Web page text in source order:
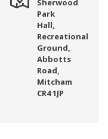
Sherwood
Park
Hall,
Recreational
Ground,
Abbotts
Road,
Mitcham
CR4 1JP